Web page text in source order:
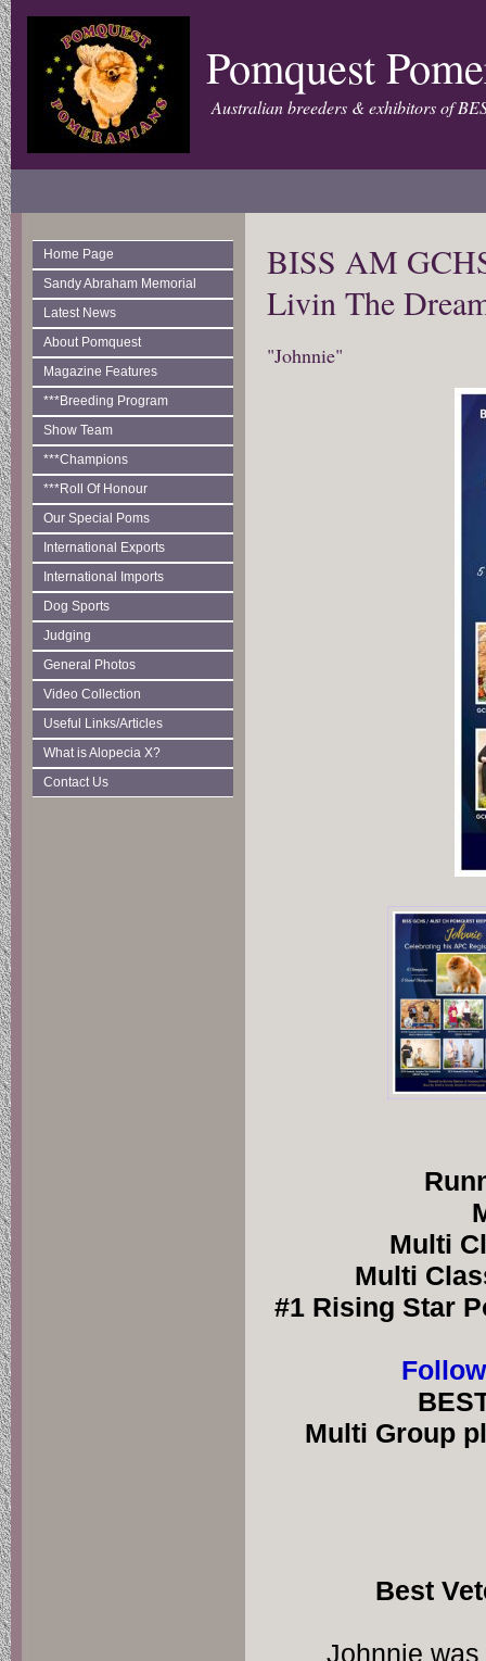
Pomquest
Australian breeders & exhibitors of
Home Page
Sandy Abraham Memorial
Latest News
About Pomquest
Magazine Features
***Breeding Program
Show Team
***Champions
***Roll Of Honour
Our Special Poms
International Exports
International Imports
Dog Sports
Judging
General Photos
Video Collection
Useful Links/Articles
What is Alopecia X?
Contact Us
BISS AM
Livin The
"Johnnie"
Multi
Multi
#1 Rising Star
Multi Group
Johnnie